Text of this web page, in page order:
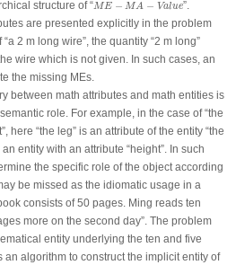
structure of “ME − MA − Value”.
are presented explicitly in the problem
“a 2 m long wire”, the quantity “2 m long”
wire which is not given. In such cases, an
the missing MEs.
between math attributes and math entities is
role. For example, in the case of “the
”, here “the leg” is an attribute of the entity “the
entity with an attribute “height”. In such
the specific role of the object according
be missed as the idiomatic usage in a
consists of 50 pages. Ming reads ten
more on the second day”. The problem
entity underlying the ten and five
algorithm to construct the implicit entity of